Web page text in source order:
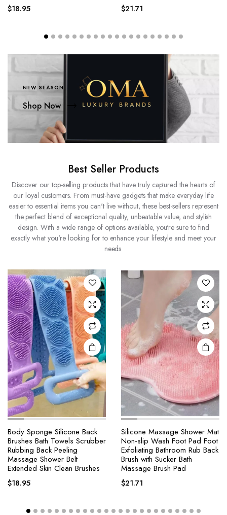
$18.95
$21.71
NEW SEASON
Shop Now
Best Seller Products
Discover our top-selling products that have truly captured the hearts of
our loyal customers. From must-have gadgets that make everyday life
easier to essential items you can't live without, these best-sellers represent
the perfect blend of exceptional quality, unbeatable value, and stylish
design. With a wide range of options available, you're sure to find
exactly what you're looking for to enhance your lifestyle and meet your
needs.
Body Sponge Silicone Back
Brushes Bath Towels Scrubber
Rubbing Back Peeling
Massage Shower Belt
Extended Skin Clean Brushes
$18.95
Silicone Massage Shower Mat
Non-slip Wash Foot Pad Foot
Exfoliating Bathroom Rub Back
Brush with Sucker Bath
Massage Brush Pad
$21.71